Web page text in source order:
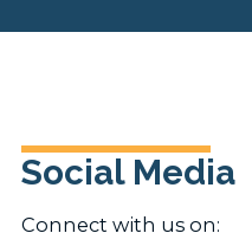
Social Media
Connect with us on: